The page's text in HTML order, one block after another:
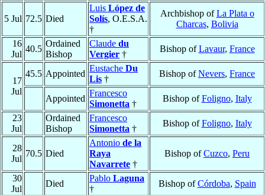
5 Jul 72.5 Died
Luis López de
Solís, O.E.S.A.
†
Archbishop ofLa Plata o
Charcas, Bolivia
16
Jul
40.5
Ordained
Bishop
Claude du
Vergier †
Bishop ofLavaur, France
17
Jul
45.5 Appointed
Eustache Du
Lis †
Bishop ofNevers, France
Appointed
Francesco
Simonetta †
Bishop ofFoligno, Italy
23
Jul
Ordained
Bishop
Francesco
Simonetta †
Bishop ofFoligno, Italy
28
Jul
70.5 Died
Antonio de la
Raya
Navarrete †
Bishop ofCuzco, Peru
30
Jul
Died
Pablo Laguna
†
Bishop ofCórdoba, Spain